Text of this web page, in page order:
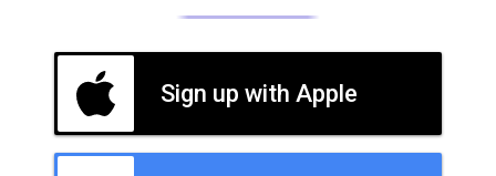
Sign up with Apple